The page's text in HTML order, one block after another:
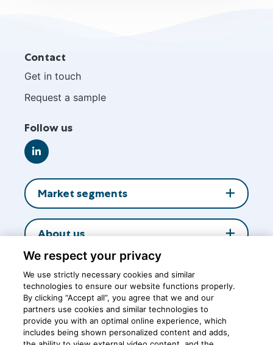
Site
footer
Central office
Market segments
About us
Insights
Contact
Get in touch
Request a sample
Follow us
Go
LinkedIn
We respect your privacy
We use strictly necessary cookies and similar
technologies to ensure our website functions properly.
By clicking “Accept all”, you agree that we and our
partners use cookies and similar technologies to
provide you with an optimal online experience, which
includes being shown personalized content and adds,